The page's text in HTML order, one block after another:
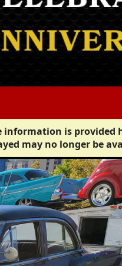
is provided
may no longer be